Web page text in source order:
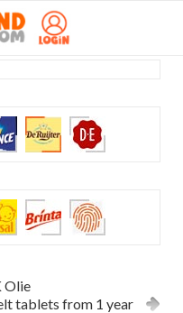
Olie
tablets from 1 year